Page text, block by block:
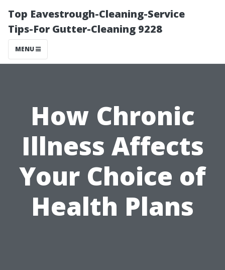
Top Eavestrough-Cleaning-Service
Tips-For Gutter-Cleaning 9228
MENU
How Chronic
Illness Affects
Your Choice of
Health Plans